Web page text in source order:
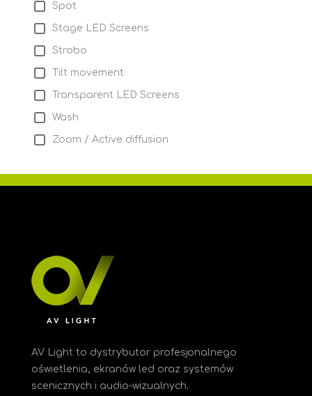
Spot
Stage LED Screens
Strobo
Tilt movement
Transparent LED Screens
Wash
Zoom / Active diffusion
AV Light to dystrybutor profesjonalnego
oświetlenia, ekranów led oraz systemów
scenicznych i audio-wizualnych.